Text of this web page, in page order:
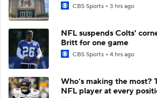
CBS Sports 3 hrs ago
NFL suspends Colts'
Britt for one game
CBS Sports 4 hrs ago
Who’s making the most?
NFL player at every